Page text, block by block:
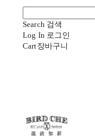
Search 검색
Log In 로그인
Cart장바구니